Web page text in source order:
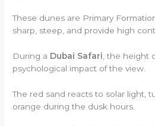
These dunes are Primary
sharp, steep, and provide high
During a Dubai Safari , the height
psychological impact of the view.
The red sand reacts to solar light,
orange during the dusk hours.